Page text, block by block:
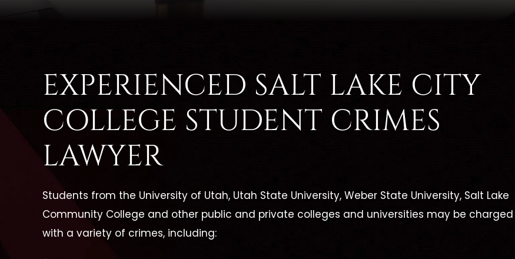
EXPERIENCED SALT LAKE CITY
COLLEGE STUDENT CRIMES
LAWYER
Students from the University of Utah, Utah State University, Weber State University, Salt Lake
Community College and other public and private colleges and universities may be charged
with a variety of crimes, including: